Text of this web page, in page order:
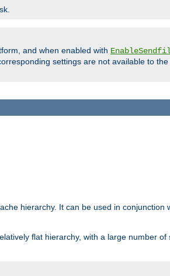
and when enabled with
settings are not available to
hierarchy. It can be used in conjunction
flat hierarchy, with a large number of